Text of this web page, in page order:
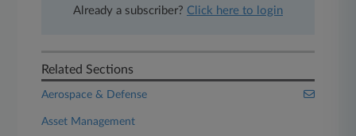
Already a subscriber? Click here to login
Related Sections
Aerospace & Defense
Asset Management